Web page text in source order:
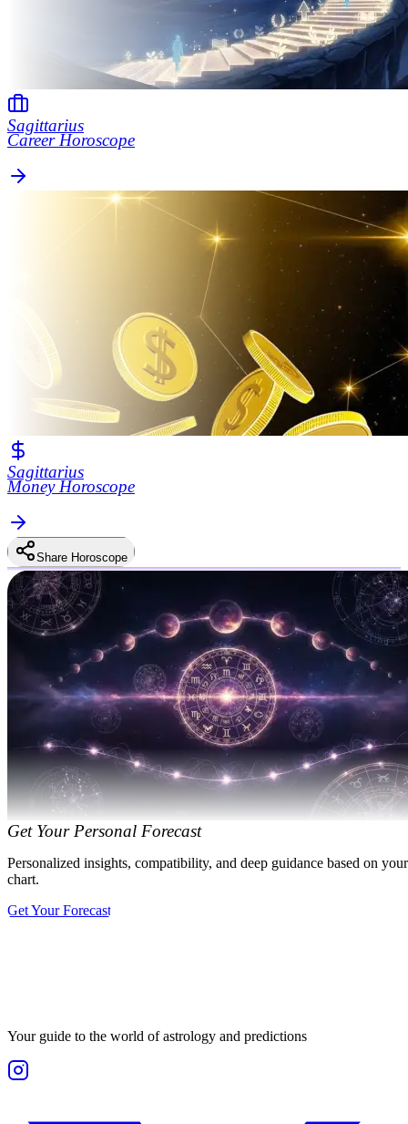
Sagittarius
Career Horoscope
Sagittarius
Money Horoscope
Share Horoscope
Get Your Personal Forecast
Personalized insights, compatibility, and deep guidance based on
chart.
Get Your Forecast
Your guide to the world of astrology and predictions